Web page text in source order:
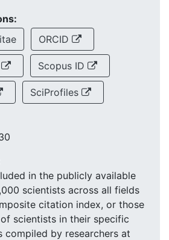
ORCID
Scopus ID
SciProfiles
in the publicly available
scientists across all fields
citation index, or those
scientists in their specific
compiled by researchers at